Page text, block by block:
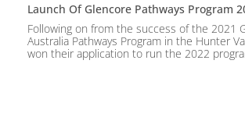
Launch Of Glencore Pathways Program
Following on from the success of the 2021
Australia Pathways Program in the Hunter
won their application to run the 2022